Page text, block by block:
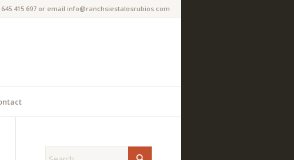
415 697 or email info@ranchsiestalosrubios.com